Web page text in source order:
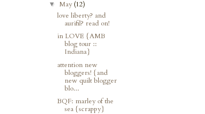
▼ May(12)
love liberty? and
aurifil? read on!
in LOVE {AMB
blog tour ::
Indiana}
attention new
bloggers! {and
new quilt blogger
blo...
BQF: marley of the
sea {scrappy}